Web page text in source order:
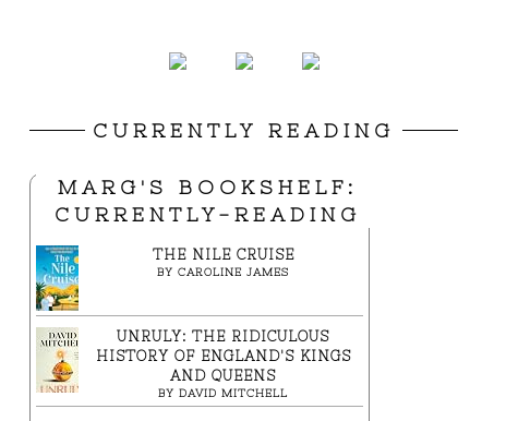
CURRENTLY READING
MARG'S BOOKSHELF:
CURRENTLY-READING
THE NILE CRUISE
BY CAROLINE JAMES
UNRULY: THE RIDICULOUS
HISTORY OF ENGLAND'S KINGS
AND QUEENS
BY DAVID MITCHELL